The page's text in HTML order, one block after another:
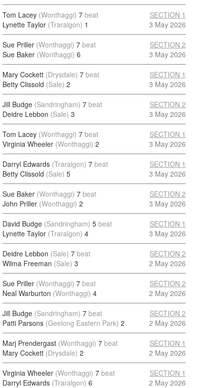
Tom Lacey (Wonthaggi) 7 beat
Lynette Taylor (Traralgon) 1
SECTION 1
3 May 2026
Sue Priller (Wonthaggi) 7 beat
Sue Baker (Wonthaggi) 6
SECTION 2
3 May 2026
Mary Cockett (Drysdale) 7 beat
Betty Clissold (Sale) 2
SECTION 1
3 May 2026
Jill Budge (Sandringham) 7 beat
Deidre Lebbon (Sale) 3
SECTION 2
3 May 2026
Tom Lacey (Wonthaggi) 7 beat
Virginia Wheeler (Wonthaggi) 2
SECTION 1
3 May 2026
Darryl Edwards (Traralgon) 7 beat
Betty Clissold (Sale) 5
SECTION 1
3 May 2026
Sue Baker (Wonthaggi) 7 beat
John Priller (Wonthaggi) 2
SECTION 2
3 May 2026
David Budge (Sandringham) 5 beat
Lynette Taylor (Traralgon) 4
SECTION 1
3 May 2026
Deidre Lebbon (Sale) 7 beat
Wilma Freeman (Sale) 3
SECTION 2
2 May 2026
Sue Priller (Wonthaggi) 7 beat
Neal Warburton (Wonthaggi) 4
SECTION 2
2 May 2026
Jill Budge (Sandringham) 7 beat
Patti Parsons (Geelong Eastern Park) 2
SECTION 2
2 May 2026
Marj Prendergast (Wonthaggi) 7 beat
Mary Cockett (Drysdale) 2
SECTION 1
2 May 2026
Virginia Wheeler (Wonthaggi) 7 beat
Darryl Edwards (Traralgon) 6
SECTION 1
2 May 2026